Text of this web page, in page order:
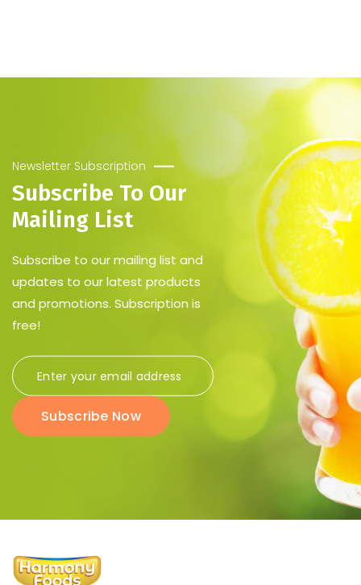
Newsletter Subscription
Subscribe To Our
Mailing List
Subscribe to our mailing list and
updates to our latest products
and promotions. Subscription is
free!
Subscribe Now